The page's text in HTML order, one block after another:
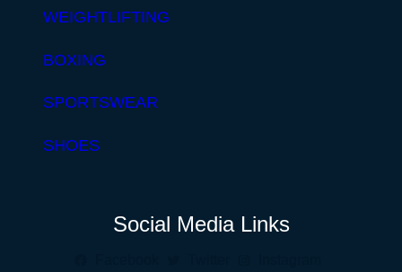
WEIGHTLIFTING
BOXING
SPORTSWEAR
SHOES
Social Media Links